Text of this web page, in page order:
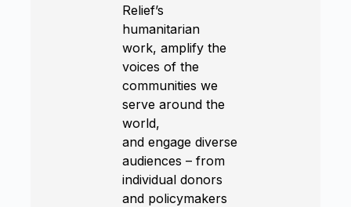
Relief’s
humanitarian
work, amplify the
voices of the
communities we
serve around the
world,
and engage diverse
audiences – from
individual donors
and policymakers